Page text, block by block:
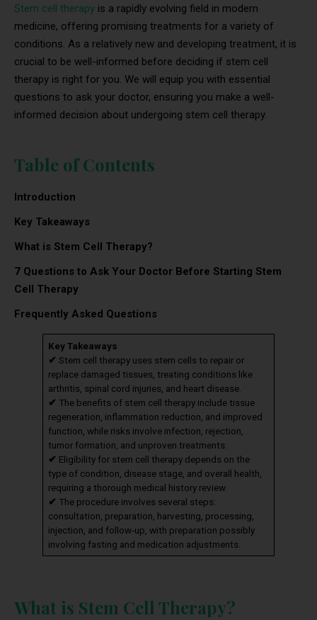
Stem cell therapy is a rapidly evolving field in modern
medicine, offering promising treatments for a variety of
conditions. As a relatively new and developing treatment, it is
crucial to be well-informed before deciding if stem cell
therapy is right for you. We will equip you with essential
questions to ask your doctor, ensuring you make a well-
informed decision about undergoing stem cell therapy.
Table of Contents
Introduction
Key Takeaways
What is Stem Cell Therapy?
7 Questions to Ask Your Doctor Before Starting Stem
Cell Therapy
Frequently Asked Questions
Key Takeaways
✔ Stem cell therapy uses stem cells to repair or
replace damaged tissues, treating conditions like
arthritis, spinal cord injuries, and heart disease.
✔ The benefits of stem cell therapy include tissue
regeneration, inflammation reduction, and improved
function, while risks involve infection, rejection,
tumor formation, and unproven treatments.
✔ Eligibility for stem cell therapy depends on the
type of condition, disease stage, and overall health,
requiring a thorough medical history review.
✔ The procedure involves several steps:
consultation, preparation, harvesting, processing,
injection, and follow-up, with preparation possibly
involving fasting and medication adjustments.
What is Stem Cell Therapy?